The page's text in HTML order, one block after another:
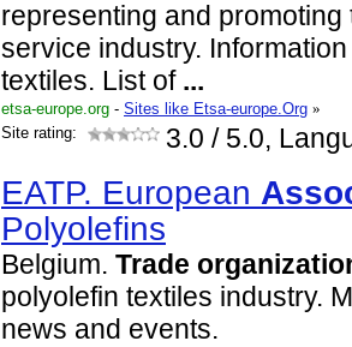
representing and promoting
service industry.
textiles. List of ...
etsa-europe.org - Sites like Etsa-europe.Org »
Site rating:
3.0 / 5.0,
EATP. European
Polyolefins
Belgium. Trade
polyolefin textiles industry.
news and events.